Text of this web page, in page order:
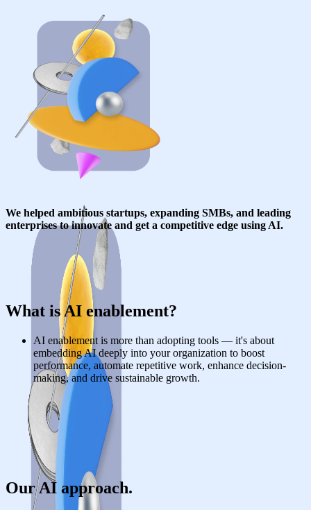
We helped ambitious startups, expanding SMBs, and leading
enterprises to innovate and get a competitive edge using AI.
What is AI enablement?
AI enablement is more than adopting tools — it's about
embedding AI deeply into your organization to boost
performance, automate repetitive work, enhance decision-
making, and drive sustainable growth.
Our AI approach.